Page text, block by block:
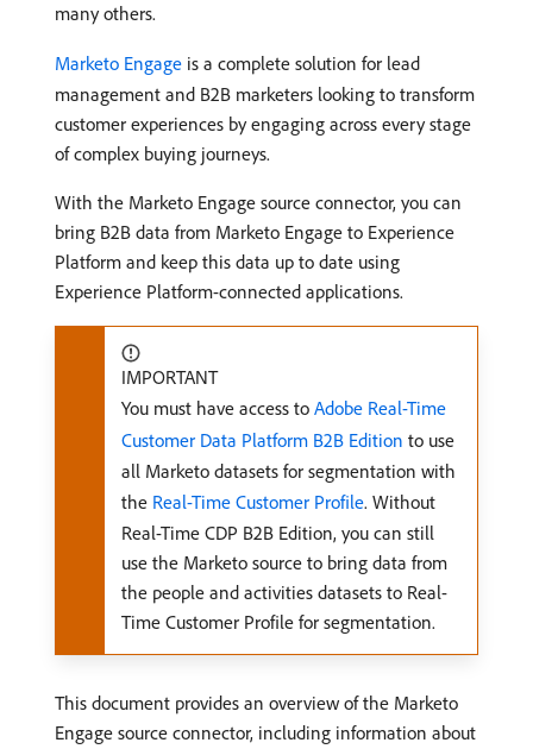
many others.
Marketo Engage is a complete solution for lead
management and B2B marketers looking to transform
customer experiences by engaging across every stage
of complex buying journeys.
With the Marketo Engage source connector, you can
bring B2B data from Marketo Engage to Experience
Platform and keep this data up to date using
Experience Platform-connected applications.
IMPORTANT
You must have access to Adobe Real-Time
Customer Data Platform B2B Edition to use
all Marketo datasets for segmentation with
the Real-Time Customer Profile. Without
Real-Time CDP B2B Edition, you can still
use the Marketo source to bring data from
the people and activities datasets to Real-
Time Customer Profile for segmentation.
This document provides an overview of the Marketo
Engage source connector, including information about